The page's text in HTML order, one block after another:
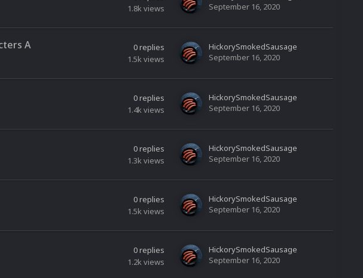
1.8k views
September 16, 2020
A 0replies
1.5k views
HickorySmokedSausage
September 16, 2020
0replies
1.4k views
HickorySmokedSausage
September 16, 2020
0replies
1.3k views
HickorySmokedSausage
September 16, 2020
0replies
1.5k views
HickorySmokedSausage
September 16, 2020
0replies
1.2k views
HickorySmokedSausage
September 16, 2020